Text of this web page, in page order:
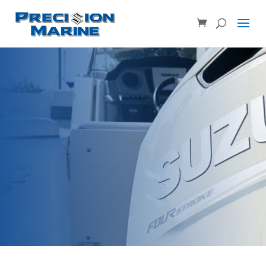
Product SKU, Model Number, etc...